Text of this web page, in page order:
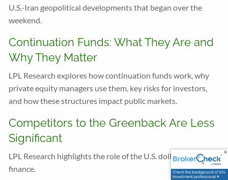
U.S.-Iran geopolitical developments that began over the
weekend.
Continuation Funds: What They Are and
Why They Matter
LPL Research explores how continuation funds work, why
private equity managers use them, key risks for investors,
and how these structures impact public markets.
Competitors to the Greenback Are Less
Significant
LPL Research highlights the role of the U.S. dollar in global
finance.